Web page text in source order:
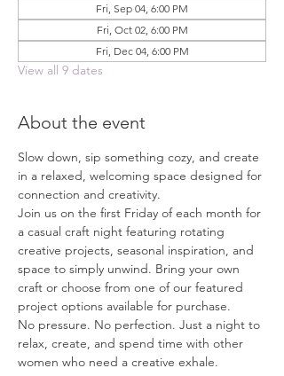
Fri, Sep 04, 6:00 PM
Fri, Oct 02, 6:00 PM
Fri, Dec 04, 6:00 PM
View all 9 dates
About the event
Slow down, sip something cozy, and create
in a relaxed, welcoming space designed for
connection and creativity.
Join us on the first Friday of each month for
a casual craft night featuring rotating
creative projects, seasonal inspiration, and
space to simply unwind. Bring your own
craft or choose from one of our featured
project options available for purchase.
No pressure. No perfection. Just a night to
relax, create, and spend time with other
women who need a creative exhale.